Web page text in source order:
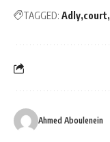
TAGGED: Adly court
Ahmed Aboulenein